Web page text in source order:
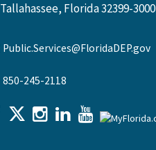
Tallahassee, Florida 32399-3000
Public.Services@FloridaDEP.gov
850-245-2118